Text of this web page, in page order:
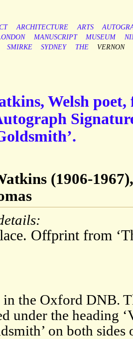
ARCHITECTURE ARTS
MANUSCRIPT MUSEUM
SMIRKE SYDNEY THE VERNON
Welsh
(1906-
Offprint from
in the Oxford DNB.
under the heading
on both